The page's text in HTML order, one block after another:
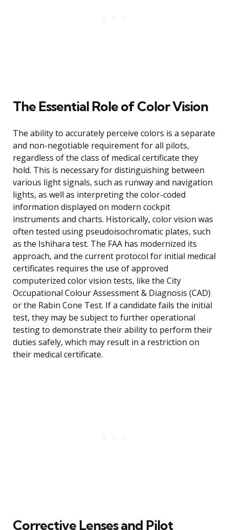
The Essential Role of Color Vision
The ability to accurately perceive colors is a separate
and non-negotiable requirement for all pilots,
regardless of the class of medical certificate they
hold. This is necessary for distinguishing between
various light signals, such as runway and navigation
lights, as well as interpreting the color-coded
information displayed on modern cockpit
instruments and charts. Historically, color vision was
often tested using pseudoisochromatic plates, such
as the Ishihara test. The FAA has modernized its
approach, and the current protocol for initial medical
certificates requires the use of approved
computerized color vision tests, like the City
Occupational Colour Assessment & Diagnosis (CAD)
or the Rabin Cone Test. If a candidate fails the initial
test, they may be subject to further operational
testing to demonstrate their ability to perform their
duties safely, which may result in a restriction on
their medical certificate.
Corrective Lenses and Pilot